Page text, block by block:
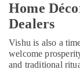
Home
Dealers
Vishu is also a
welcome
and traditional